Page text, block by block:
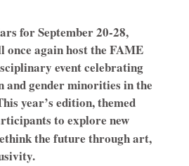
for September 20-28,
once again host the FAME
event celebrating
and gender minorities in the
year’s edition, themed
to explore new
the future through art,